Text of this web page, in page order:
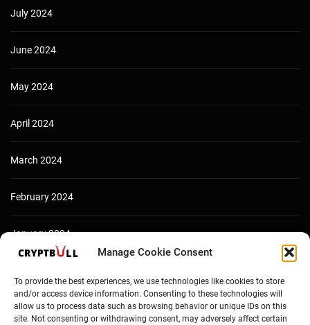
Manage Cookie Consent
To provide the best experiences, we use technologies like cookies to store
and/or access device information. Consenting to these technologies will
allow us to process data such as browsing behavior or unique IDs on this
site. Not consenting or withdrawing consent, may adversely affect certain
July 2024
June 2024
May 2024
April 2024
March 2024
February 2024
January 2024